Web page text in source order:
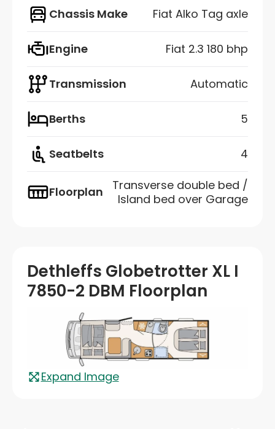
Chassis Make Fiat Alko Tag axle
Engine Fiat 2.3 180 bhp
Transmission Automatic
Berths 5
Seatbelts 4
Floorplan
Transverse double bed /
Island bed over Garage
Dethleffs Globetrotter XL I
7850-2 DBM Floorplan
Expand Image